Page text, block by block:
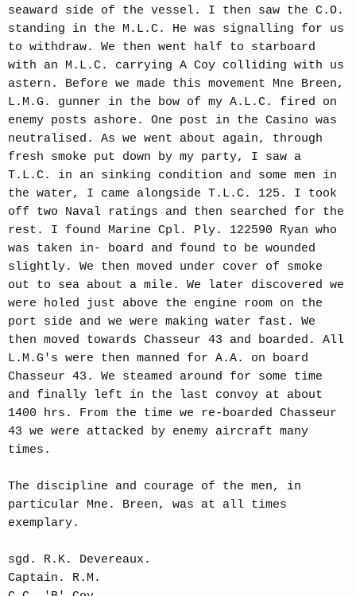
seaward side of the vessel. I then saw the C.O.
standing in the M.L.C. He was signalling for us
to withdraw. We then went half to starboard
with an M.L.C. carrying A Coy colliding with us
astern. Before we made this movement Mne Breen,
L.M.G. gunner in the bow of my A.L.C. fired on
enemy posts ashore. One post in the Casino was
neutralised. As we went about again, through
fresh smoke put down by my party, I saw a
T.L.C. in an sinking condition and some men in
the water, I came alongside T.L.C. 125. I took
off two Naval ratings and then searched for the
rest. I found Marine Cpl. Ply. 122590 Ryan who
was taken in- board and found to be wounded
slightly. We then moved under cover of smoke
out to sea about a mile. We later discovered we
were holed just above the engine room on the
port side and we were making water fast. We
then moved towards Chasseur 43 and boarded. All
L.M.G's were then manned for A.A. on board
Chasseur 43. We steamed around for some time
and finally left in the last convoy at about
1400 hrs. From the time we re-boarded Chasseur
43 we were attacked by enemy aircraft many
times.
The discipline and courage of the men, in
particular Mne. Breen, was at all times
exemplary.
sgd. R.K. Devereaux.
Captain. R.M.